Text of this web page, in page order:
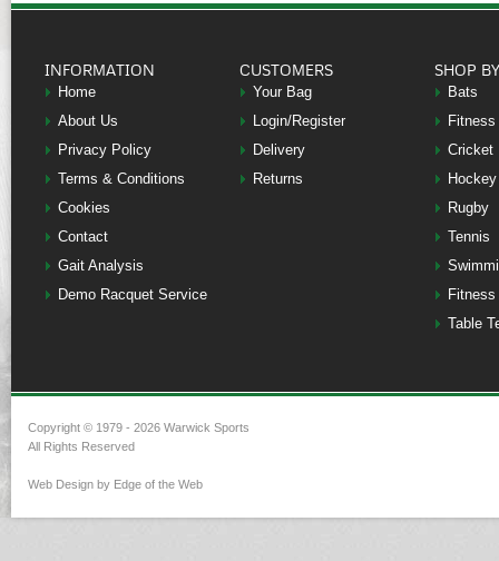
INFORMATION
Home
About Us
Privacy Policy
Terms & Conditions
Cookies
Contact
Gait Analysis
Demo Racquet Service
CUSTOMERS
Your Bag
Login/Register
Delivery
Returns
SHOP
Bats
Fitness
Cricket
Hockey
Rugby
Tennis
Table
Copyright © 1979 - 2026 Warwick Sports
All Rights Reserved
Web Design by Edge of the Web